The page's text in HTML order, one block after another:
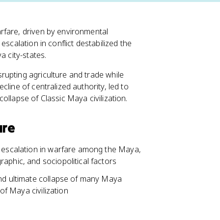
driven by environmental
in conflict destabilized the
city-states.
agriculture and trade while
of centralized authority, led to
of Classic Maya civilization.
in warfare among the Maya,
and sociopolitical factors
ultimate collapse of many Maya
Maya civilization